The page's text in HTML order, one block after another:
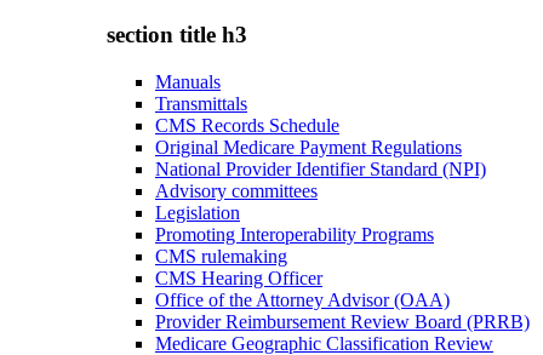
section title h3
Manuals
Transmittals
CMS Records Schedule
Original Medicare Payment Regulations
National Provider Identifier Standard (NPI)
Advisory committees
Legislation
Promoting Interoperability Programs
CMS rulemaking
CMS Hearing Officer
Office of the Attorney Advisor (OAA)
Provider Reimbursement Review Board (PRRB)
Medicare Geographic Classification Review